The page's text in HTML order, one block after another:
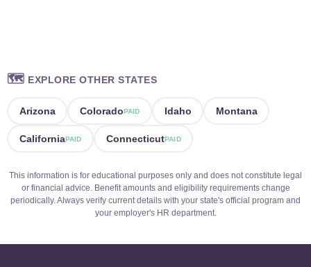
🗺️ EXPLORE OTHER STATES
Arizona ColoradoPAID Idaho Montana
CaliforniaPAID ConnecticutPAID
This information is for educational purposes only and does not constitute legal
or financial advice. Benefit amounts and eligibility requirements change
periodically. Always verify current details with your state's official program and
your employer's HR department.